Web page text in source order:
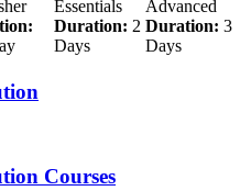
Essentials
Duration: 2
Days
Advanced
Duration: 3
Days
Courses